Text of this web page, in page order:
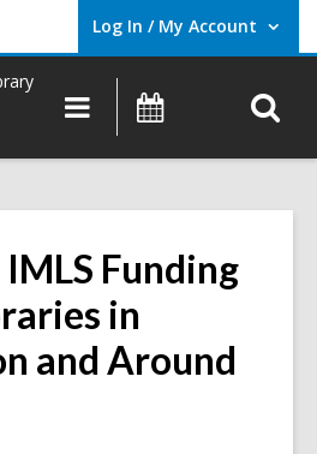
Log In / My Account
User Log In / My Account.
Main
navigation
Events
Funding
in
and Around